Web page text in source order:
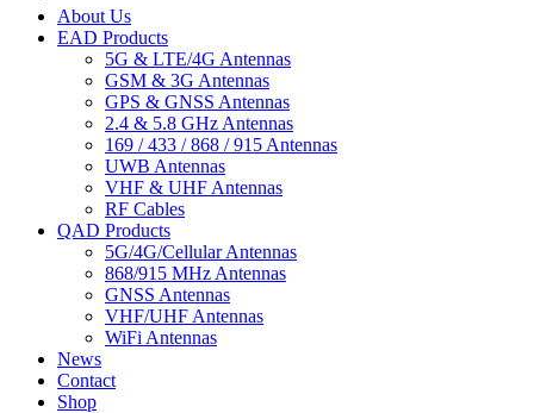
About Us
EAD Products
5G & LTE/4G Antennas
GSM & 3G Antennas
GPS & GNSS Antennas
2.4 & 5.8 GHz Antennas
169 / 433 / 868 / 915 Antennas
UWB Antennas
VHF & UHF Antennas
RF Cables
QAD Products
5G/4G/Cellular Antennas
868/915 MHz Antennas
GNSS Antennas
VHF/UHF Antennas
WiFi Antennas
News
Contact
Shop